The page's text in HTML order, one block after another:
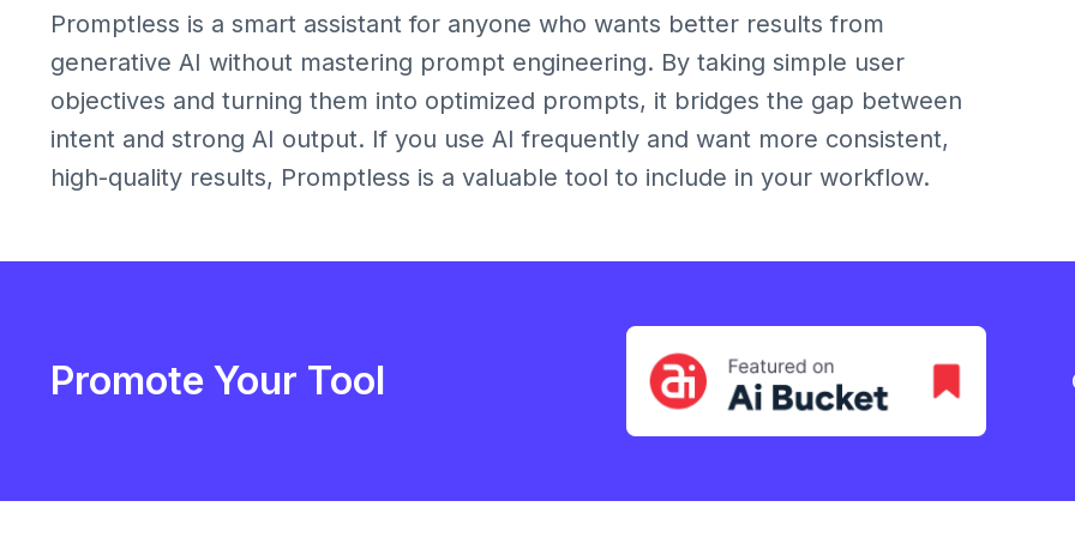
Promptless is a smart assistant for anyone who wants better results from
generative AI without mastering prompt engineering. By taking simple user
objectives and turning them into optimized prompts, it bridges the gap between
intent and strong AI output. If you use AI frequently and want more consistent,
high-quality results, Promptless is a valuable tool to include in your workflow.
Promote Your Tool